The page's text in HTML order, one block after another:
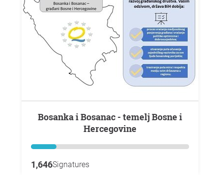
Bosanka i Bosanac - temelj Bosne i
Hercegovine
1,646Signatures